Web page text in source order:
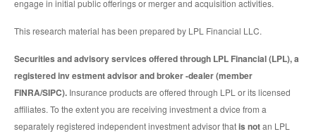
engage in initial public offerings or merger and acquisition activities.
This research material has been prepared by LPL Financial LLC.
Securities and advisory services offered through LPL Financial (LPL), a
registered inv estment advisor and broker -dealer (member
FINRA/SIPC). Insurance products are offered through LPL or its licensed
affiliates. To the extent you are receiving investment a dvice from a
separately registered independent investment advisor thatis notan LPL